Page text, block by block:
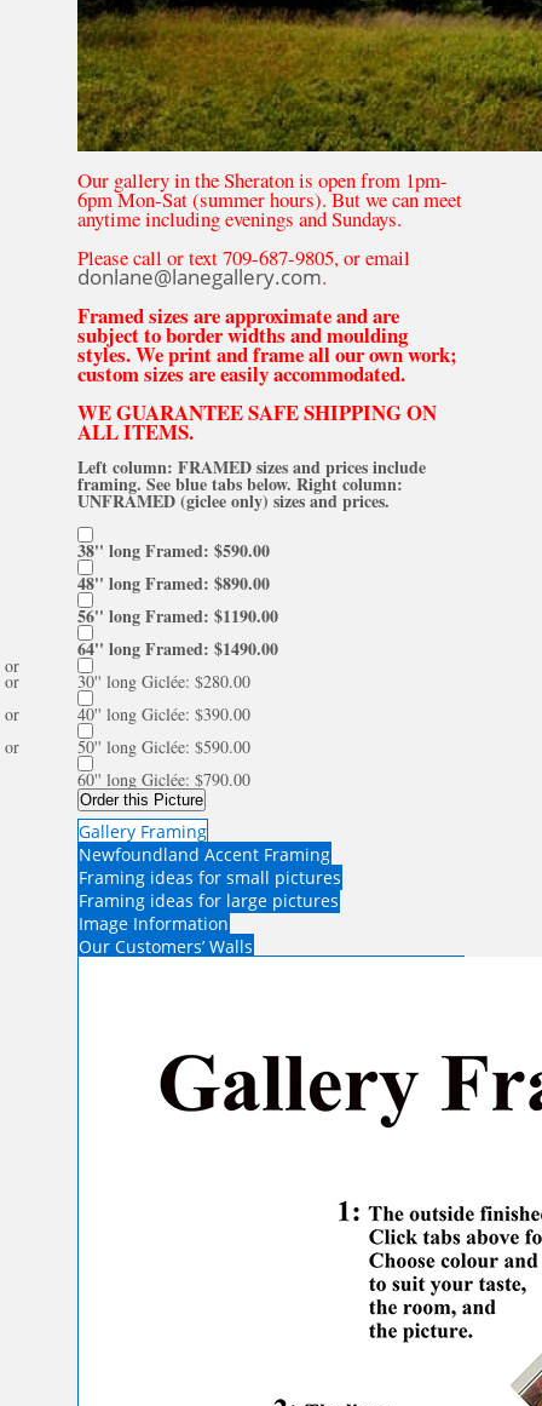
Our gallery in the Sheraton is open from 1pm-
6pm Mon-Sat (summer hours). But we can meet
anytime including evenings and Sundays.
Please call or text 709-687-9805, or email
donlane@lanegallery.com.
Framed sizes are approximate and are
subject to border widths and moulding
styles. We print and frame all our own work;
custom sizes are easily accommodated.
WE GUARANTEE SAFE SHIPPING ON
ALL ITEMS.
Left column: FRAMED sizes and prices include
framing. See blue tabs below. Right column:
UNFRAMED (giclee only) sizes and prices.
38'' long Framed: $590.00
48'' long Framed: $890.00
56'' long Framed: $1190.00
64'' long Framed: $1490.00
or
30'' long Giclée: $280.00
or
40'' long Giclée: $390.00
or
50'' long Giclée: $590.00
or
60'' long Giclée: $790.00
Order this Picture
Gallery Framing
Newfoundland Accent Framing
Framing ideas for small pictures
Framing ideas for large pictures
Image Information
Our Customers’ Walls